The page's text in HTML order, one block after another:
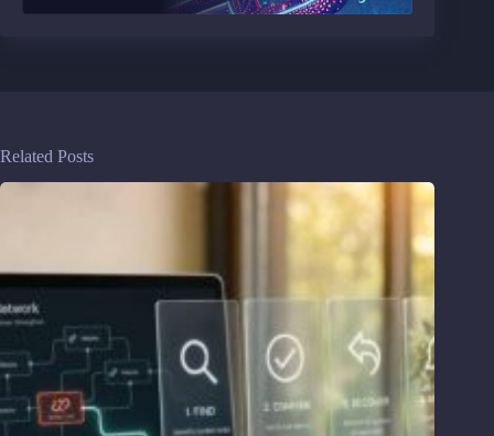
Related Posts